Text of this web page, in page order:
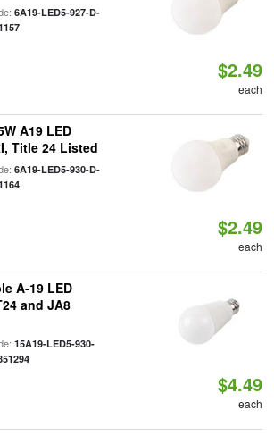
6A19-LED5-927-D-
$2.49
each
A19 LED
Title 24 Listed
6A19-LED5-930-D-
$2.49
each
A-19 LED
and JA8
15A19-LED5-930-
$4.49
each